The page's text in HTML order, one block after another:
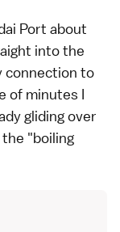
Port about
into the
connection to
of minutes I
gliding over
"boiling